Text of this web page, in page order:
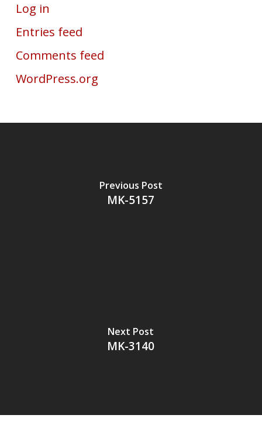
Log in
Entries feed
Comments feed
WordPress.org
Previous Post
MK-5157
Next Post
MK-3140